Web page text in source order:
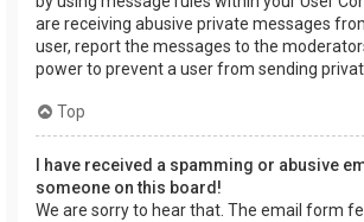
are receiving abusive private messages
user, report the messages to the
power to prevent a user from sending
Top
I have received a spamming or abusive
someone on this board!
We are sorry to hear that. The email form